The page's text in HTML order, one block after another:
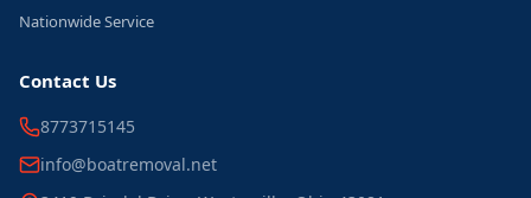
Nationwide Service
Contact Us
8773715145
info@boatremoval.net